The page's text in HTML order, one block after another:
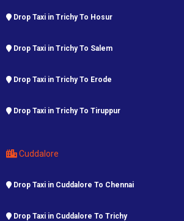
Drop Taxi in Trichy To Hosur
Drop Taxi in Trichy To Salem
Drop Taxi in Trichy To Erode
Drop Taxi in Trichy To Tiruppur
Cuddalore
Drop Taxi in Cuddalore To Chennai
Drop Taxi in Cuddalore To Trichy